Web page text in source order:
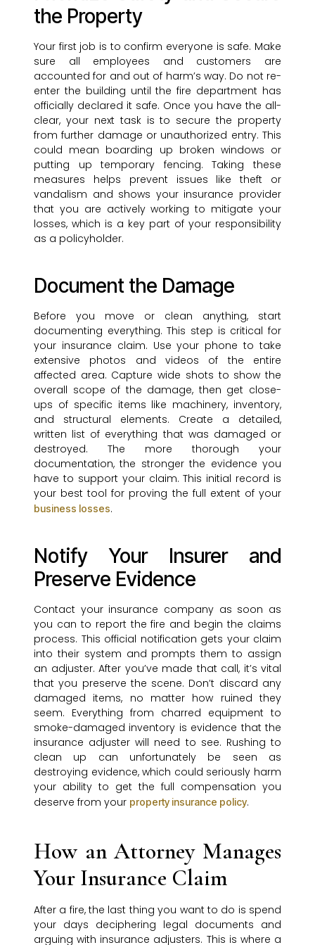
the Property
Your first job is to confirm everyone is safe. Make
sure all employees and customers are
accounted for and out of harm’s way. Do not re-
enter the building until the fire department has
officially declared it safe. Once you have the all-
clear, your next task is to secure the property
from further damage or unauthorized entry. This
could mean boarding up broken windows or
putting up temporary fencing. Taking these
measures helps prevent issues like theft or
vandalism and shows your insurance provider
that you are actively working to mitigate your
losses, which is a key part of your responsibility
as a policyholder.
Document the Damage
Before you move or clean anything, start
documenting everything. This step is critical for
your insurance claim. Use your phone to take
extensive photos and videos of the entire
affected area. Capture wide shots to show the
overall scope of the damage, then get close-
ups of specific items like machinery, inventory,
and structural elements. Create a detailed,
written list of everything that was damaged or
destroyed. The more thorough your
documentation, the stronger the evidence you
have to support your claim. This initial record is
your best tool for proving the full extent of your
business losses.
Notify Your Insurer and
Preserve Evidence
Contact your insurance company as soon as
you can to report the fire and begin the claims
process. This official notification gets your claim
into their system and prompts them to assign
an adjuster. After you’ve made that call, it’s vital
that you preserve the scene. Don’t discard any
damaged items, no matter how ruined they
seem. Everything from charred equipment to
smoke-damaged inventory is evidence that the
insurance adjuster will need to see. Rushing to
clean up can unfortunately be seen as
destroying evidence, which could seriously harm
your ability to get the full compensation you
deserve from your property insurance policy.
How an Attorney Manages
Your Insurance Claim
After a fire, the last thing you want to do is spend
your days deciphering legal documents and
arguing with insurance adjusters. This is where a